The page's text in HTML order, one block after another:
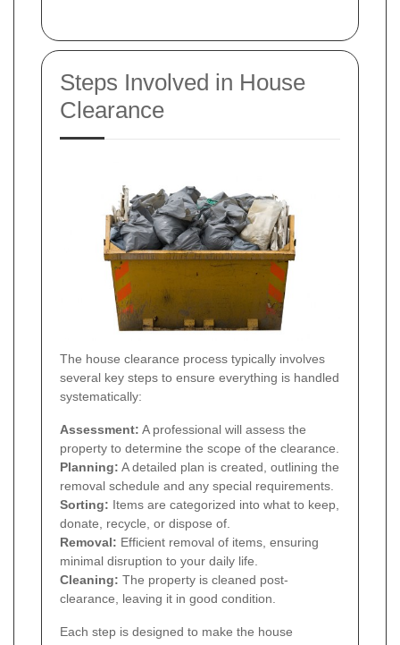
Steps Involved in House
Clearance
The house clearance process typically involves
several key steps to ensure everything is handled
systematically:
Assessment: A professional will assess the
property to determine the scope of the clearance.
Planning: A detailed plan is created, outlining the
removal schedule and any special requirements.
Sorting: Items are categorized into what to keep,
donate, recycle, or dispose of.
Removal: Efficient removal of items, ensuring
minimal disruption to your daily life.
Cleaning: The property is cleaned post-
clearance, leaving it in good condition.
Each step is designed to make the house